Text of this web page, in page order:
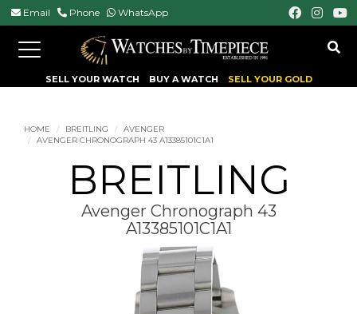
Email Phone WhatsApp
Toggle
navigation
SELL YOUR WATCH BUY A WATCH SELL YOUR GOLD
HOME BREITLING
AVENGER
AVENGER CHRONOGRAPH 43 A13385101C1A1
BREITLING
Avenger Chronograph 43
A13385101C1A1